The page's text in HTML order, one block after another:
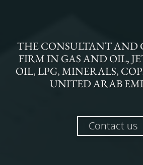
THECONSULTANT AND
FIRMINGAS AND OIL,
OIL, LPG, MINERALS,
UNITED ARAB
Contact us